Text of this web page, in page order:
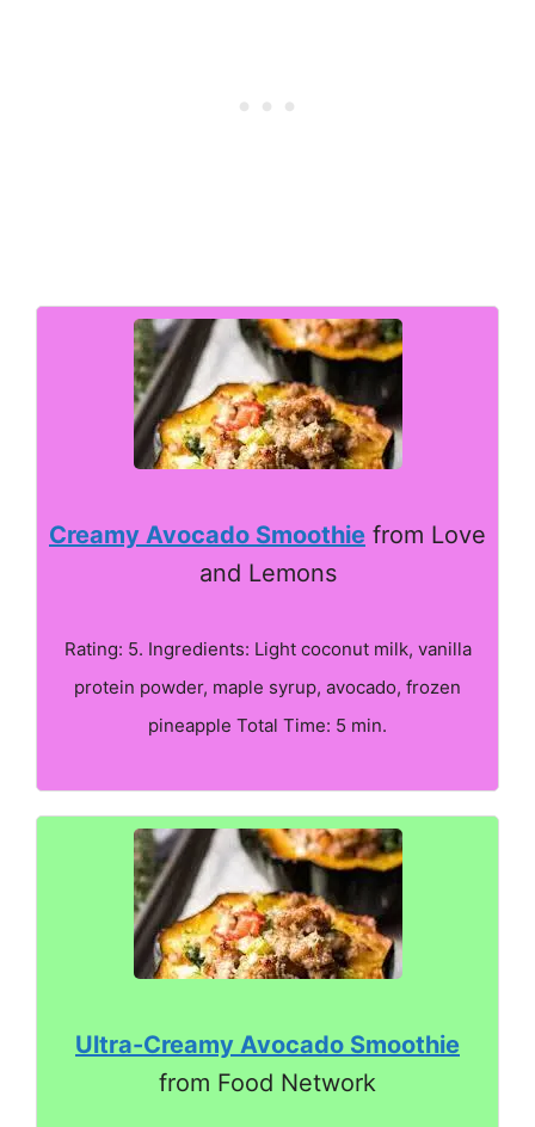
Creamy Avocado Smoothie from Love
and Lemons
Rating: 5. Ingredients: Light coconut milk, vanilla
protein powder, maple syrup, avocado, frozen
pineapple Total Time: 5 min.
Ultra-Creamy Avocado Smoothie
from Food Network